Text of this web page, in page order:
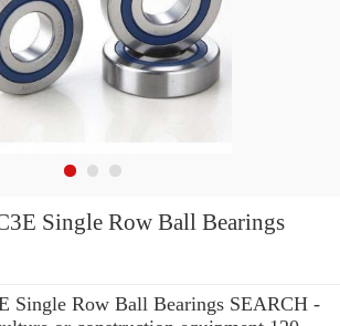
NSK 6205VVC3E Single Row Ball Bearings
Single Row Ball Bearings SEARCH -